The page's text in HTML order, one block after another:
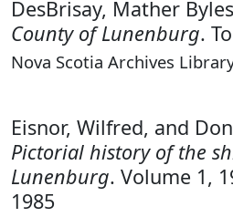
DesBrisay, Mather
County of Lunenburg.
Nova Scotia Archives
Eisnor, Wilfred, and
Pictorial history of the
Lunenburg. Volume 1,
1985